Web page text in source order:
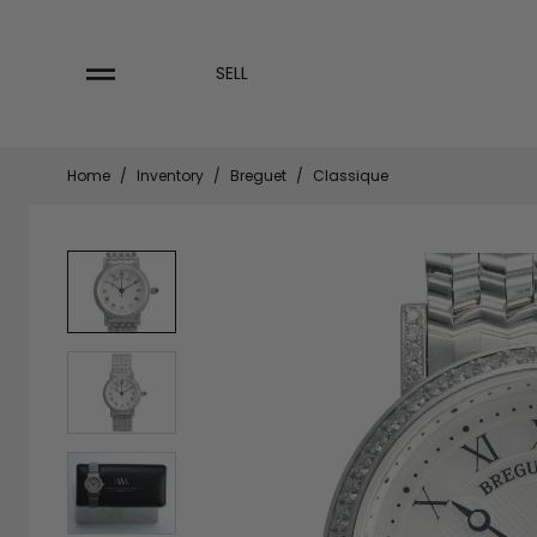
SELL
Home / Inventory / Breguet / Classique